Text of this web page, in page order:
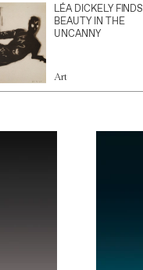
LÉA DICKELY FINDS
BEAUTY IN THE
UNCANNY
Art